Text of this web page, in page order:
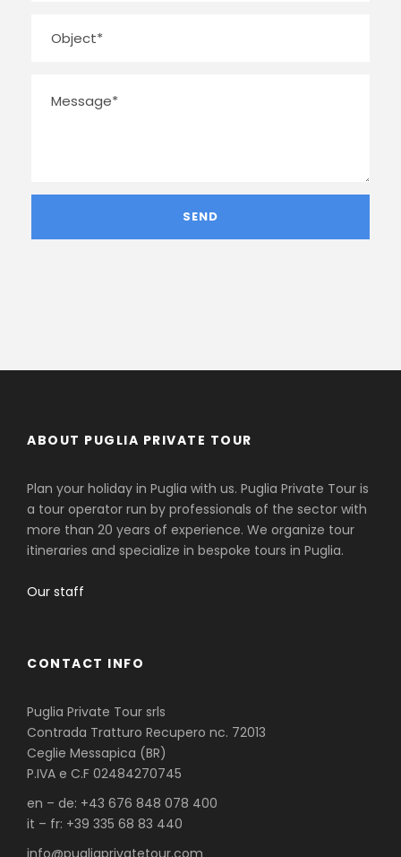
ABOUT PUGLIA PRIVATE TOUR
Plan your holiday in Puglia with us. Puglia Private Tour is
a tour operator run by professionals of the sector with
more than 20 years of experience. We organize tour
itineraries and specialize in bespoke tours in Puglia.
Our staff
CONTACT INFO
Puglia Private Tour srls
Contrada Tratturo Recupero nc. 72013
Ceglie Messapica (BR)
P.IVA e C.F 02484270745
en – de: +43 676 848 078 400
it – fr: +39 335 68 83 440
info@pugliaprivatetour.com